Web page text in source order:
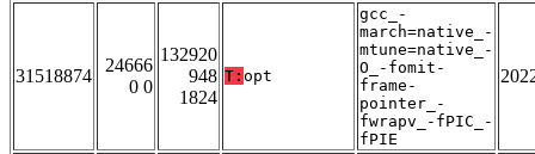
31518874
24666
0 0
132920
948
1824
T: opt
gcc_-
march=native_-
mtune=native_-
O_-fomit-
frame-
pointer_-
fwrapv_-fPIC_-
fPIE